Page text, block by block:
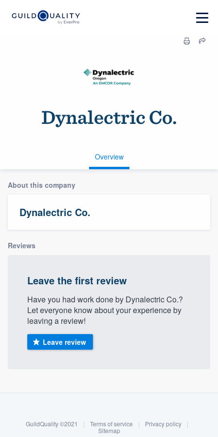
Log in
Dynalectric Co.
Overview
About this company
Dynalectric Co.
Reviews
Leave the first review
Have you had work done by Dynalectric Co.?
Let everyone know about your experience by
leaving a review!
Leave review
GuildQuality ©2021 | Terms of service | Privacy policy
|
Sitemap
Welcome to our